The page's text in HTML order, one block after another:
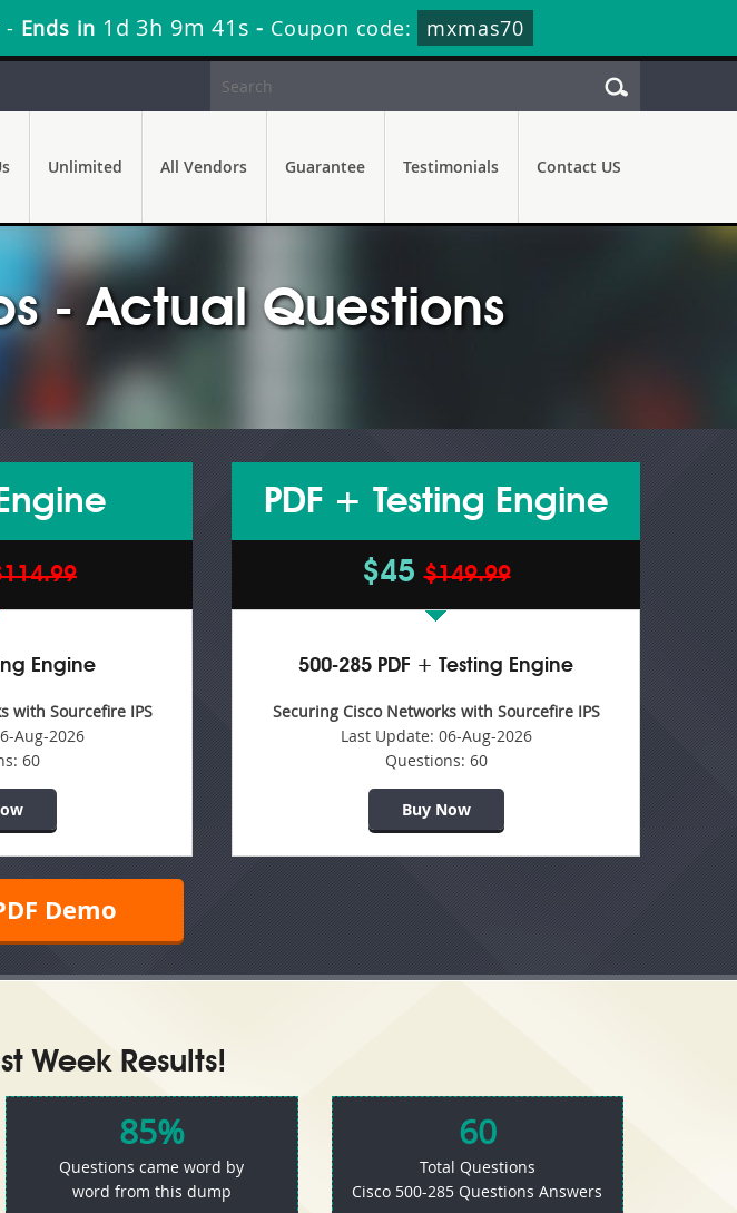
- Ends in 1d 3h 9m 39s - Coupon code: mxmas70
Unlimited All Vendors Guarantee Testimonials Contact US
- Actual Questions
Engine
with Sourcefire IPS
Aug-2026
60
PDF + Testing Engine
$45$149.99
500-285 PDF + Testing Engine
Securing Cisco Networks with Sourcefire IPS
Last Update: 06-Aug-2026
Questions: 60
Buy Now
Demo
Week Results!
85%
Questions came word by
word from this dump
60
Total Questions
Cisco 500-285 Questions Answers